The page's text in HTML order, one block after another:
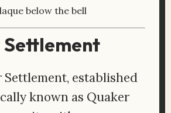
below the bell
Settlement, established
known as Quaker